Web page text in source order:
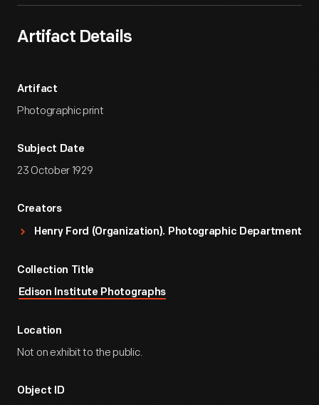
Artifact Details
Artifact
Photographic print
Subject Date
23 October 1929
Creators
Henry Ford (Organization). Photographic Department
Collection Title
Edison Institute Photographs
Location
Not on exhibit to the public.
Object ID